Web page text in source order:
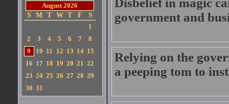
August 2026
S
M T W T F
S
1
2
3 4 5 6 7
8
9
10 11 12 13 14 15
16 17 18 19 20 21 22
23 24 25 26 27 28 29
30 31
Disbelief in magic
government and
Relying on the
a peeping tom to